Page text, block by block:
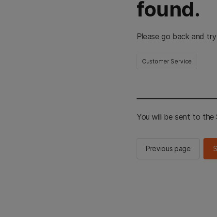
found.
Please go back and
Customer Service
You will be sent to the
Previous page